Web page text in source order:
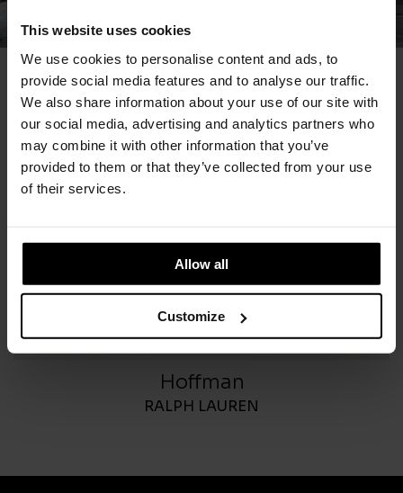
This website uses cookies
We use cookies to personalise content and ads, to
provide social media features and to analyse our traffic.
We also share information about your use of our site with
our social media, advertising and analytics partners who
may combine it with other information that you’ve
provided to them or that they’ve collected from your use
of their services.
Allow all
Customize
You May Also Like
Hoffman
RALPH LAUREN